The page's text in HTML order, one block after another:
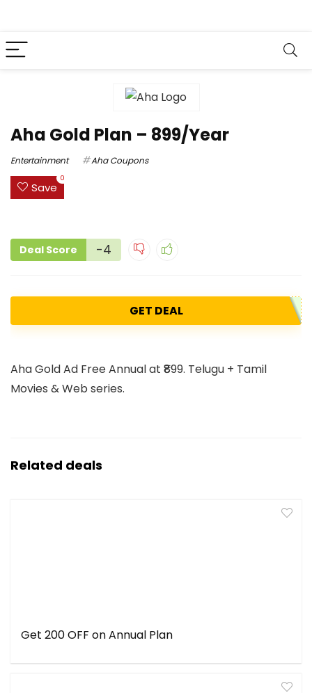
Aha Gold Plan – ₹899/Year
Entertainment Aha Coupons
Save
0
Deal Score -4
GET DEAL
Aha Gold Ad Free Annual at ₹899. Telugu + Tamil
Movies & Web series.
Related deals
Get ₹200 OFF on Annual Plan